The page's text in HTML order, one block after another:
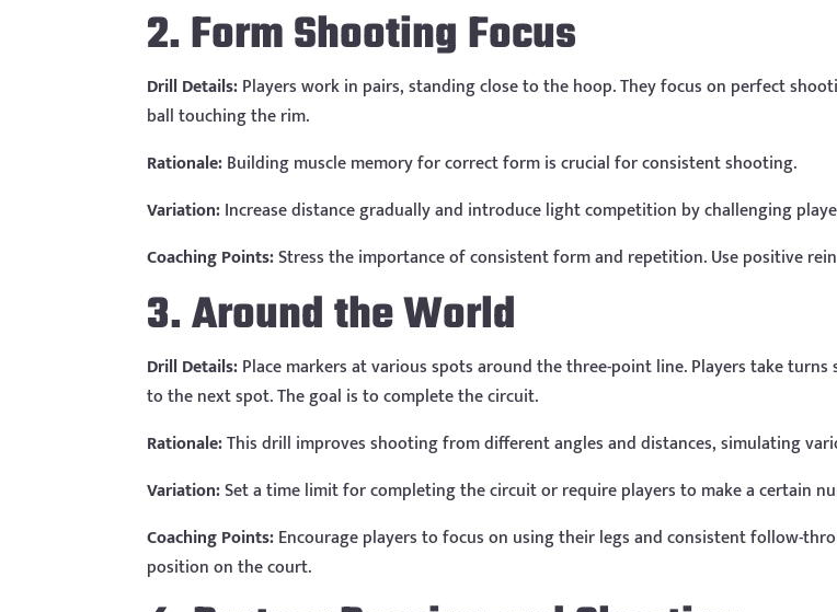
2. Form Shooting Focus
Drill Details:Players work in pairs, standing close to the hoop. They focus on perfect
ball touching the rim.
Rationale:Building muscle memory for correct form is crucial for consistent shooting.
Variation:Increase distance gradually and introduce light competition by challenging
Coaching Points:Stress the importance of consistent form and repetition. Use positive
3. Around the World
Drill Details:Place markers at various spots around the three-point line. Players take
to the next spot. The goal is to complete the circuit.
Rationale:This drill improves shooting from different angles and distances, simulating
Variation:Set a time limit for completing the circuit or require players to make a certain
Coaching Points:Encourage players to focus on using their legs and consistent follow-
position on the court.